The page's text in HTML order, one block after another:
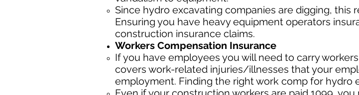
Since hydro excavating companies are digging,
Ensuring you have heavy equipment operators
construction insurance claims.
Workers Compensation Insurance
If you have employees you will need to carry
covers work-related injuries/illnesses that your
employment. Finding the right work comp for hydro